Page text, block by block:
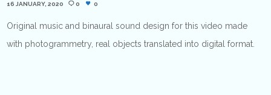
16 JANUARY, 2020 0 0
Original music and binaural sound design for this video made
with photogrammetry, real objects translated into digital format.